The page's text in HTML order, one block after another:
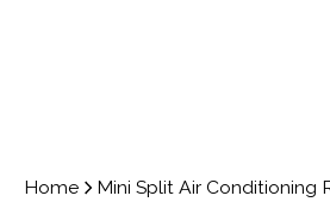
Home Mini Split Air Conditioning